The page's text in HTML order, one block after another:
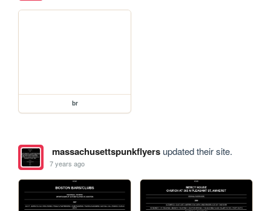
br
massachusettspunkflyersupdated their site.
7 years ago